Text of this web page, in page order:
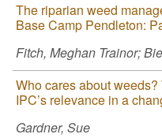
The riparian weed
Base Camp Pendleton:
Fitch, Meghan Trainor;
Who cares about
IPC’s relevance in a
Gardner, Sue